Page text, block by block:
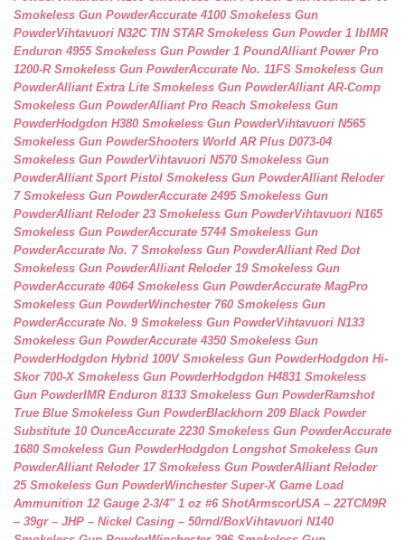
Smokeless Gun PowderAccurate 4100 Smokeless Gun
PowderVihtavuori N32C TIN STAR Smokeless Gun Powder 1 lbIMR
Enduron 4955 Smokeless Gun Powder 1 PoundAlliant Power Pro
1200-R Smokeless Gun PowderAccurate No. 11FS Smokeless Gun
PowderAlliant Extra Lite Smokeless Gun PowderAlliant AR-Comp
Smokeless Gun PowderAlliant Pro Reach Smokeless Gun
PowderHodgdon H380 Smokeless Gun PowderVihtavuori N565
Smokeless Gun PowderShooters World AR Plus D073-04
Smokeless Gun PowderVihtavuori N570 Smokeless Gun
PowderAlliant Sport Pistol Smokeless Gun PowderAlliant Reloder
7 Smokeless Gun PowderAccurate 2495 Smokeless Gun
PowderAlliant Reloder 23 Smokeless Gun PowderVihtavuori N165
Smokeless Gun PowderAccurate 5744 Smokeless Gun
PowderAccurate No. 7 Smokeless Gun PowderAlliant Red Dot
Smokeless Gun PowderAlliant Reloder 19 Smokeless Gun
PowderAccurate 4064 Smokeless Gun PowderAccurate MagPro
Smokeless Gun PowderWinchester 760 Smokeless Gun
PowderAccurate No. 9 Smokeless Gun PowderVihtavuori N133
Smokeless Gun PowderAccurate 4350 Smokeless Gun
PowderHodgdon Hybrid 100V Smokeless Gun PowderHodgdon Hi-
Skor 700-X Smokeless Gun PowderHodgdon H4831 Smokeless
Gun PowderIMR Enduron 8133 Smokeless Gun PowderRamshot
True Blue Smokeless Gun PowderBlackhorn 209 Black Powder
Substitute 10 OunceAccurate 2230 Smokeless Gun PowderAccurate
1680 Smokeless Gun PowderHodgdon Longshot Smokeless Gun
PowderAlliant Reloder 17 Smokeless Gun PowderAlliant Reloder
25 Smokeless Gun PowderWinchester Super-X Game Load
Ammunition 12 Gauge 2-3/4″ 1 oz #6 ShotArmscorUSA – 22TCM9R
– 39gr – JHP – Nickel Casing – 50rnd/BoxVihtavuori N140